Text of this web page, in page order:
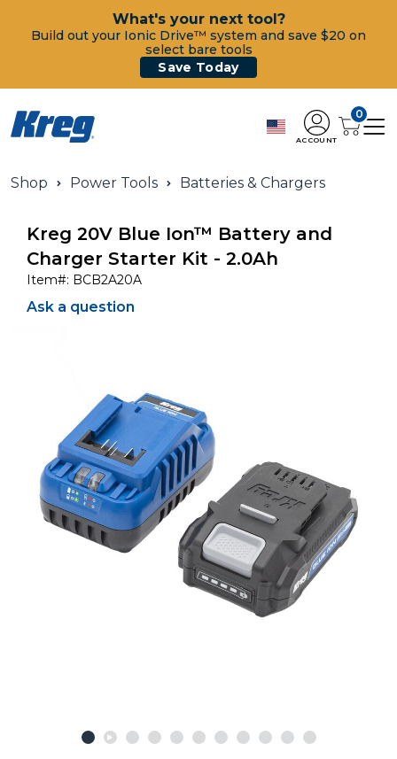
What's your next tool?
Build out your Ionic Drive™ system and save $20 on
select bare tools
Save Today
ACCOUNT
0
Shop Power Tools Batteries & Chargers
Kreg 20V Blue Ion™ Battery and
Charger Starter Kit - 2.0Ah
Item#: BCB2A20A
Ask a question